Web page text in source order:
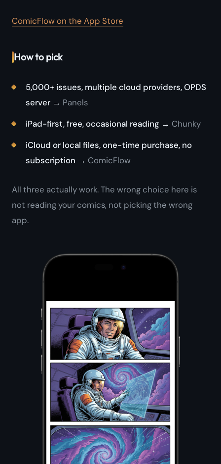
ComicFlow on the App Store
How to pick
5,000+ issues, multiple cloud providers, OPDS
server → Panels
iPad-first, free, occasional reading → Chunky
iCloud or local files, one-time purchase, no
subscription → ComicFlow
All three actually work. The wrong choice here is
not reading your comics, not picking the wrong
app.